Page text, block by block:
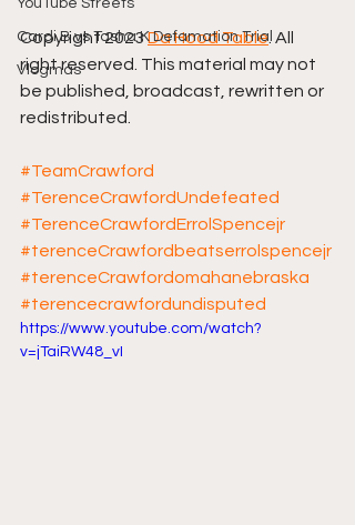
YouTube Streets
Cardi B vs Tasha K Defamation Trial
Vlogmas
Copyright 2023 Da Hood Table. All
right reserved. This material may not
be published, broadcast, rewritten or
redistributed.
#TeamCrawford
#TerenceCrawfordUndefeated
#TerenceCrawfordErrolSpencejr
#terenceCrawfordbeatserrolspencejr
#terenceCrawfordomahanebraska
#terencecrawfordundisputed
https://www.youtube.com/watch?
v=jTaiRW48_vI